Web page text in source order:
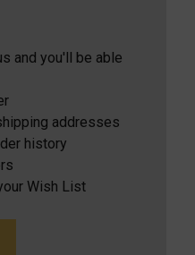
and you'll be able
addresses
history
Wish List